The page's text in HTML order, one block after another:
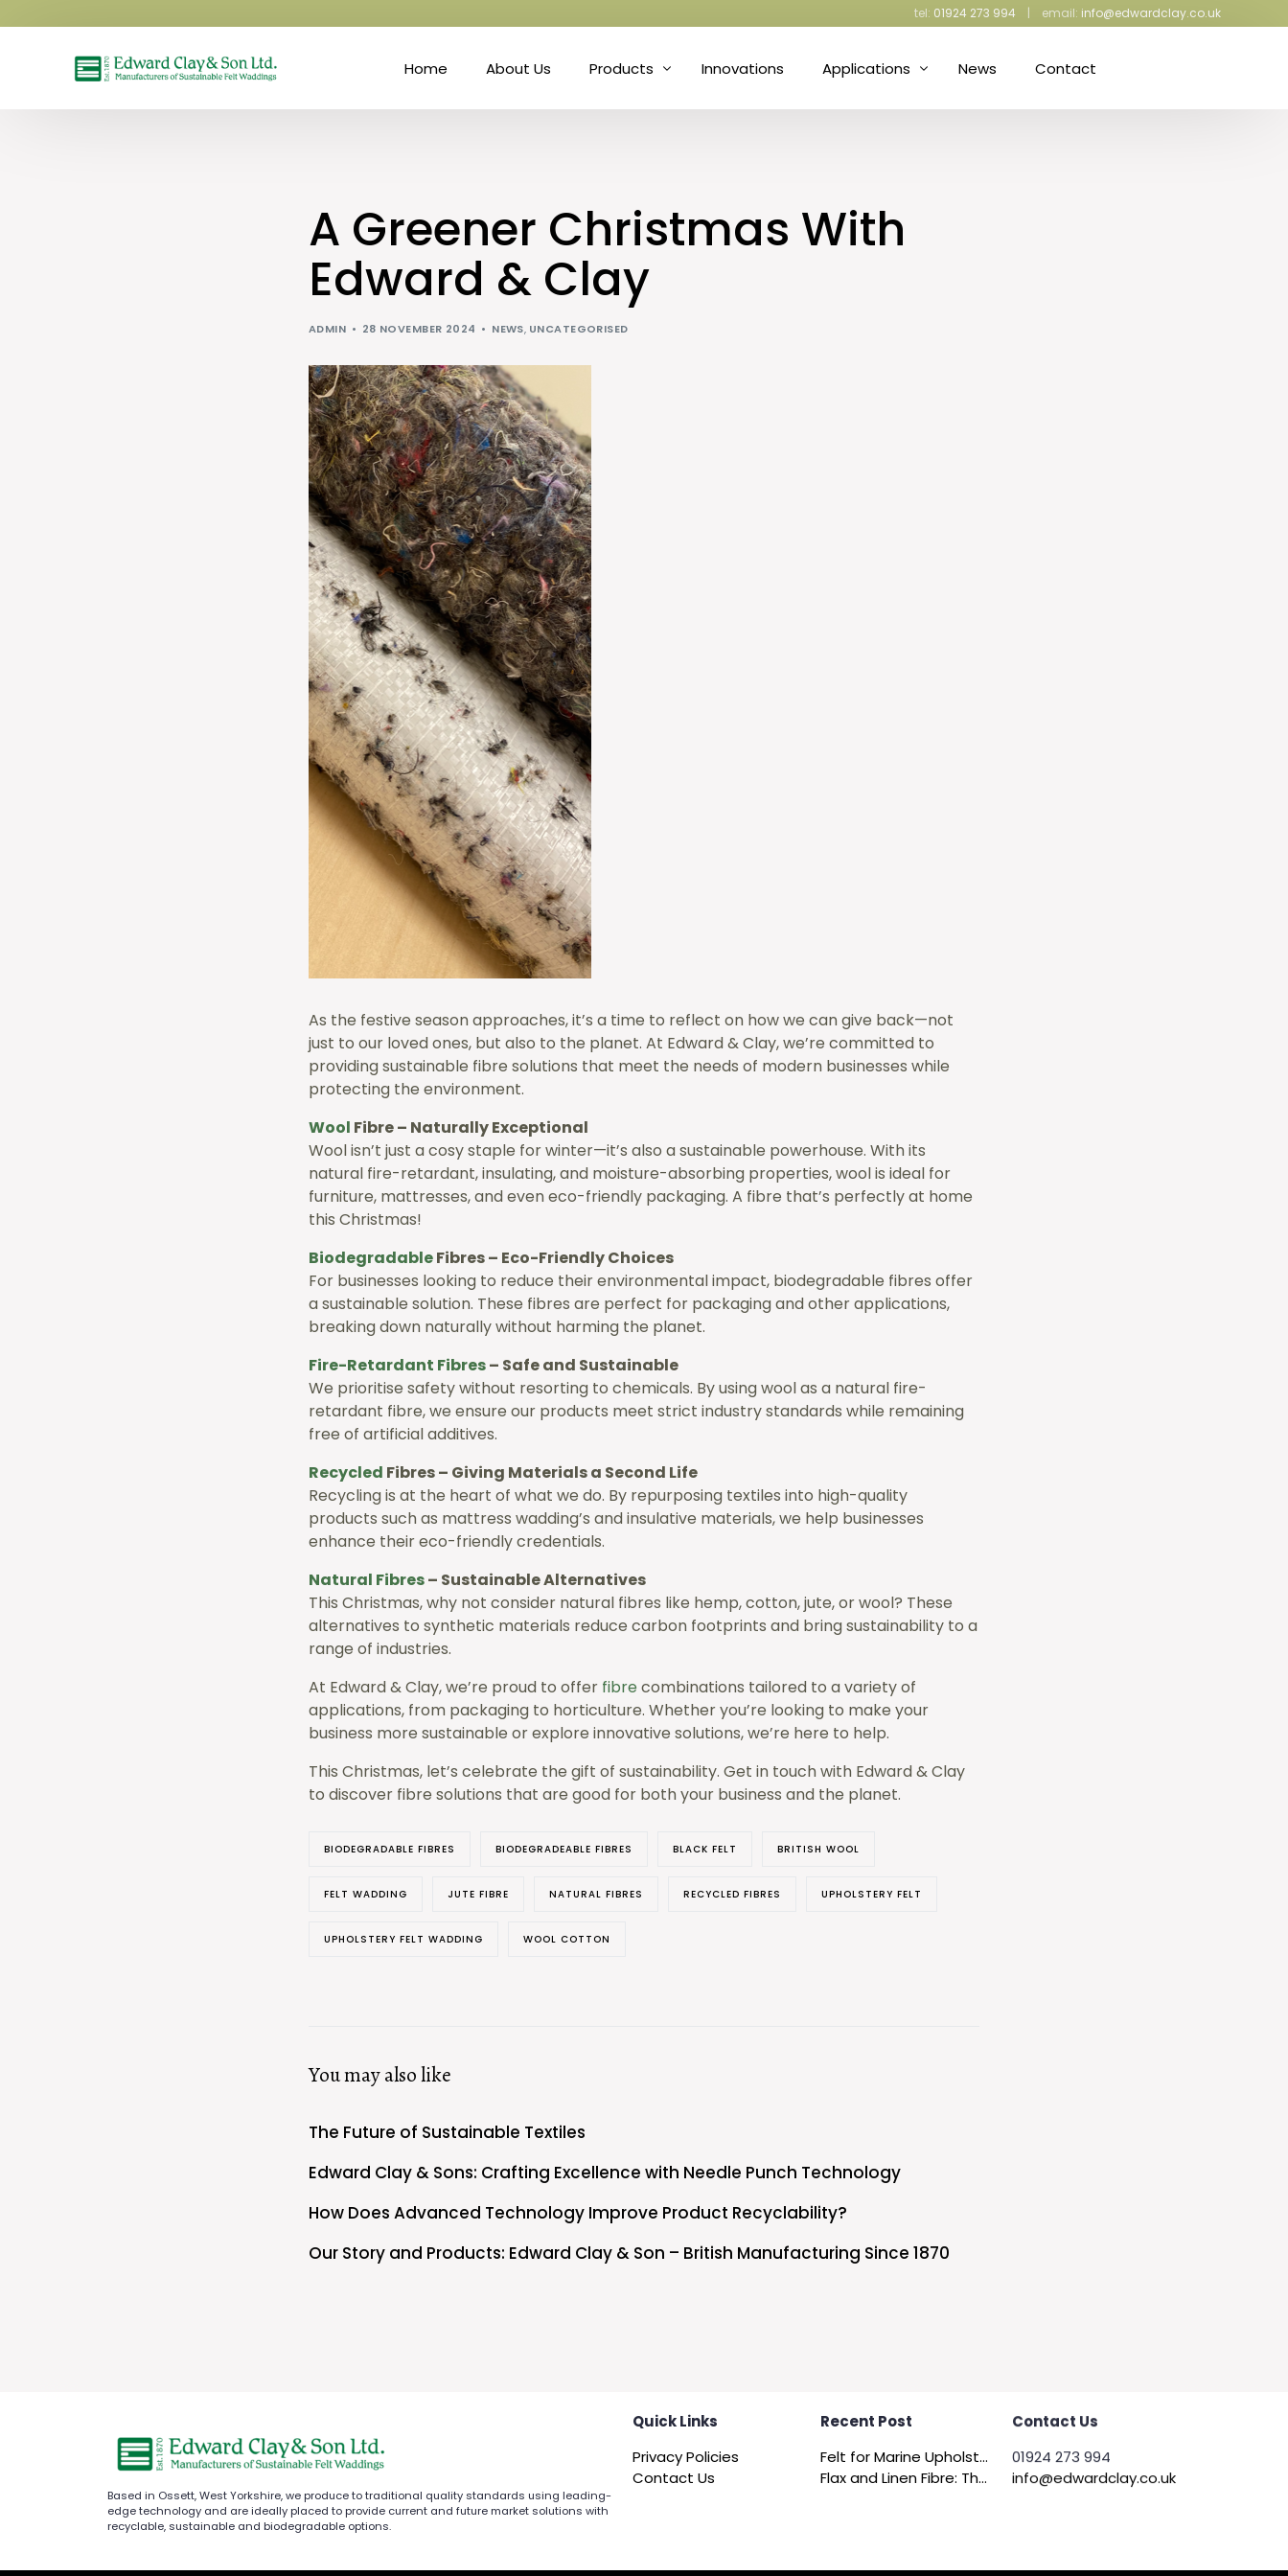
tel: 01924 273 994 | email: info@edwardclay.co.uk
Home About Us Products
Nonwoven Technology
Needle Punch
Innovations Applications
Protective Packaging
News Contact
A Greener Christmas With
Edward & Clay
ADMIN 28 NOVEMBER 2024 NEWS, UNCATEGORISED
As the festive season approaches, it’s a time to reflect on how we can give back—not
just to our loved ones, but also to the planet. At Edward & Clay, we’re committed to
providing sustainable fibre solutions that meet the needs of modern businesses while
protecting the environment.
Wool Fibre – Naturally Exceptional
Wool isn’t just a cosy staple for winter—it’s also a sustainable powerhouse. With its
natural fire-retardant, insulating, and moisture-absorbing properties, wool is ideal for
furniture, mattresses, and even eco-friendly packaging. A fibre that’s perfectly at home
this Christmas!
BiodegradableFibres – Eco-Friendly Choices
For businesses looking to reduce their environmental impact, biodegradable fibres offer
a sustainable solution. These fibres are perfect for packaging and other applications,
breaking down naturally without harming the planet.
Fire-Retardant Fibres– Safe and Sustainable
We prioritise safety without resorting to chemicals. By using wool as a natural fire-
retardant fibre, we ensure our products meet strict industry standards while remaining
free of artificial additives.
Recycled Fibres – Giving Materials a Second Life
Recycling is at the heart of what we do. By repurposing textiles into high-quality
products such as mattress wadding’s and insulative materials, we help businesses
enhance their eco-friendly credentials.
Natural Fibres– Sustainable Alternatives
This Christmas, why not consider natural fibres like hemp, cotton, jute, or wool? These
alternatives to synthetic materials reduce carbon footprints and bring sustainability to a
range of industries.
At Edward & Clay, we’re proud to offer fibre combinations tailored to a variety of
applications, from packaging to horticulture. Whether you’re looking to make your
business more sustainable or explore innovative solutions, we’re here to help.
This Christmas, let’s celebrate the gift of sustainability. Get in touch with Edward & Clay
to discover fibre solutions that are good for both your business and the planet.
BIODEGRADABLE FIBRES BIODEGRADEABLE FIBRES BLACK FELT BRITISH WOOL
FELT WADDING JUTE FIBRE NATURAL FIBRES RECYCLED FIBRES UPHOLSTERY FELT
UPHOLSTERY FELT WADDING WOOL COTTON
You may also like
The Future of Sustainable Textiles
Edward Clay & Sons: Crafting Excellence with Needle Punch Technology
How Does Advanced Technology Improve Product Recyclability?
Our Story and Products: Edward Clay & Son – British Manufacturing Since 1870
Based in Ossett, West Yorkshire, we produce to traditional quality standards using leading-
edge technology and are ideally placed to provide current and future market solutions with
recyclable, sustainable and biodegradable options.
Quick Links
Privacy Policies
Contact Us
Recent Post
Felt for Marine Upholstery and Boat Interiors
Flax and Linen Fibre: The Quiet Achiever of Sustainable Wadding
Contact Us
01924 273 994
info@edwardclay.co.uk